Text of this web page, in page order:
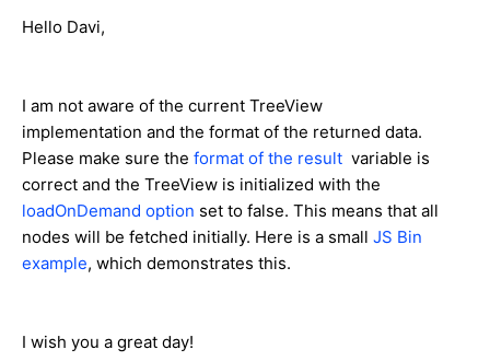
Hello Davi,
I am not aware of the current TreeView
implementation and the format of the returned data.
Please make sure the format of the result variable is
correct and the TreeView is initialized with the
loadOnDemand option set to false. This means that all
nodes will be fetched initially. Here is a small JS Bin
example, which demonstrates this.
I wish you a great day!